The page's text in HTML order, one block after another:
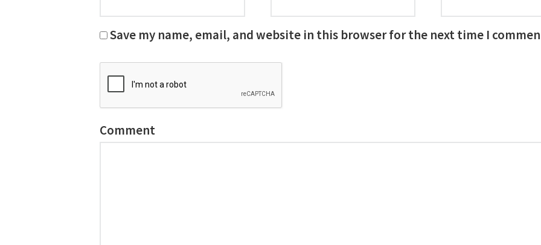
Save my name, email, and website in this browser for the next time I
Comment